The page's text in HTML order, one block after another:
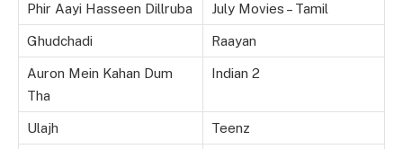
Phir Aayi Hasseen Dillruba July Movies – Tamil
Ghudchadi Raayan
Auron Mein Kahan Dum
Tha
Indian 2
Ulajh Teenz